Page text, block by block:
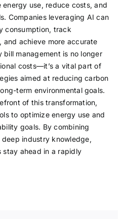
use, reduce costs, and
Companies leveraging AI can
consumption, track
and achieve more accurate
management is no longer
costs—it’s a vital part of
aimed at reducing carbon
term environmental goals.
of this transformation,
to optimize energy use and
goals. By combining
industry knowledge,
stay ahead in a rapidly